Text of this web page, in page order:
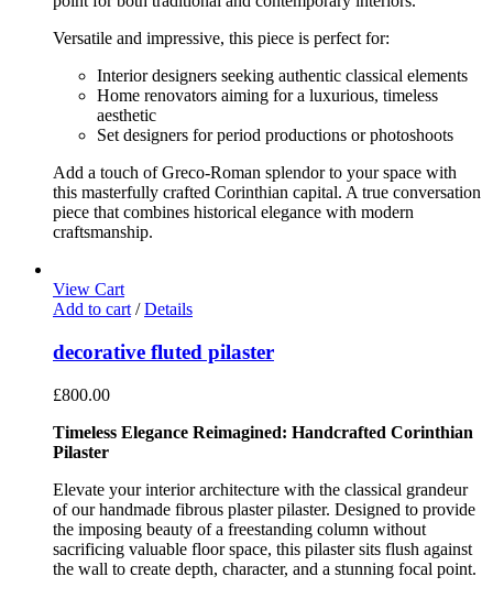
Versatile and impressive, this piece is perfect for:
Interior designers seeking authentic classical elements
Home renovators aiming for a luxurious, timeless
aesthetic
Set designers for period productions or photoshoots
Add a touch of Greco-Roman splendor to your space with
this masterfully crafted Corinthian capital. A true conversation
piece that combines historical elegance with modern
craftsmanship.
View Cart
Add to cart / Details
decorative fluted pilaster
£800.00
Timeless Elegance Reimagined: Handcrafted Corinthian
Pilaster
Elevate your interior architecture with the classical grandeur
of our handmade fibrous plaster pilaster. Designed to provide
the imposing beauty of a freestanding column without
sacrificing valuable floor space, this pilaster sits flush against
the wall to create depth, character, and a stunning focal point.